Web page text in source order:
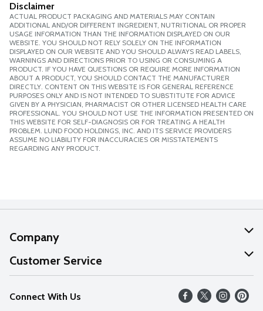
Disclaimer
ACTUAL PRODUCT PACKAGING AND MATERIALS MAY CONTAIN
ADDITIONAL AND/OR DIFFERENT INGREDIENT, NUTRITIONAL OR PROPER
USAGE INFORMATION THAN THE INFORMATION DISPLAYED ON OUR
WEBSITE. YOU SHOULD NOT RELY SOLELY ON THE INFORMATION
DISPLAYED ON OUR WEBSITE AND YOU SHOULD ALWAYS READ LABELS,
WARNINGS AND DIRECTIONS PRIOR TO USING OR CONSUMING A
PRODUCT. IF YOU HAVE QUESTIONS OR REQUIRE MORE INFORMATION
ABOUT A PRODUCT, YOU SHOULD CONTACT THE MANUFACTURER
DIRECTLY. CONTENT ON THIS WEBSITE IS FOR GENERAL REFERENCE
PURPOSES ONLY AND IS NOT INTENDED TO SUBSTITUTE FOR ADVICE
GIVEN BY A PHYSICIAN, PHARMACIST OR OTHER LICENSED HEALTH CARE
PROFESSIONAL. YOU SHOULD NOT USE THE INFORMATION PRESENTED ON
THIS WEBSITE FOR SELF-DIAGNOSIS OR FOR TREATING A HEALTH
PROBLEM. LUND FOOD HOLDINGS, INC. AND ITS SERVICE PROVIDERS
ASSUME NO LIABILITY FOR INACCURACIES OR MISSTATEMENTS
REGARDING ANY PRODUCT.
Company
About Us
Our Values
Careers
Customer Service
Help
FAQs
Connect With Us